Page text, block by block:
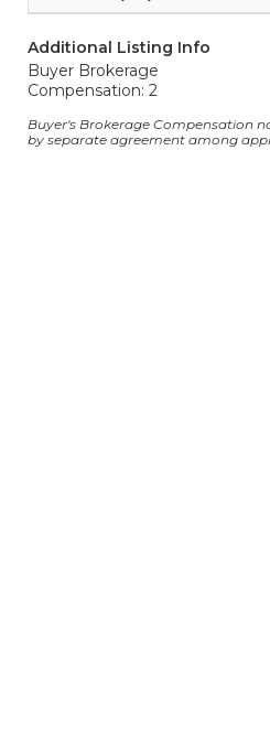
Additional Listing Info
Buyer Brokerage
Compensation: 2
Buyer's Brokerage Compensation
by separate agreement among